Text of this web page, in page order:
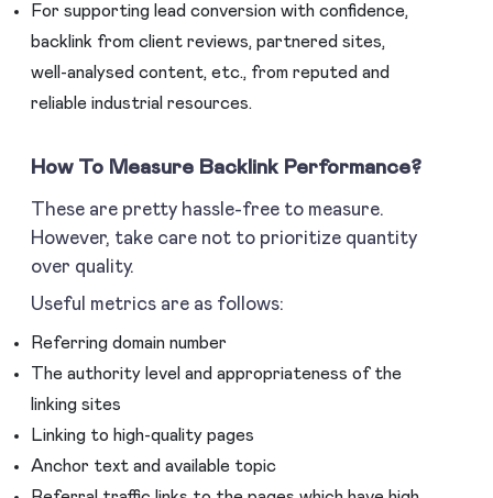
For supporting lead conversion with confidence,
backlink from client reviews, partnered sites,
well-analysed content, etc., from reputed and
reliable industrial resources.
How To Measure Backlink Performance?
These are pretty hassle-free to measure.
However, take care not to prioritize quantity
over quality.
Useful metrics are as follows:
Referring domain number
The authority level and appropriateness of the
linking sites
Linking to high-quality pages
Anchor text and available topic